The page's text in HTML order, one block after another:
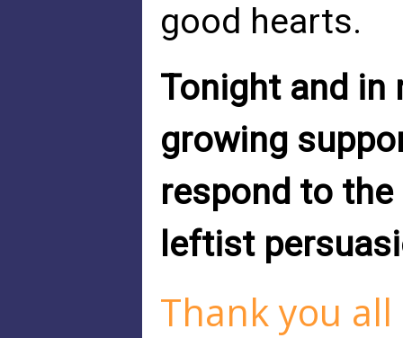
good hearts.
Tonight and in
growing
respond to
leftist
Thank you